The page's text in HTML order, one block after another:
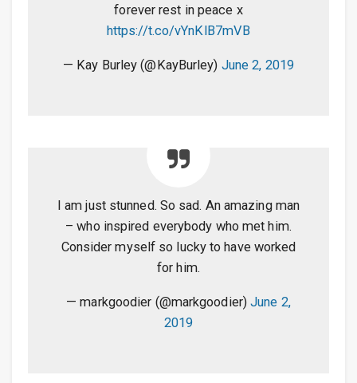
forever rest in peace x
https://t.co/vYnKlB7mVB
— Kay Burley (@KayBurley) June 2, 2019
I am just stunned. So sad. An amazing man
– who inspired everybody who met him.
Consider myself so lucky to have worked
for him.
— markgoodier (@markgoodier)June 2,
2019